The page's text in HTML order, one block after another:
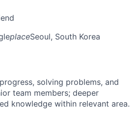
placeSeoul, South Korea
solving problems, and
team members; deeper
knowledge within relevant area.